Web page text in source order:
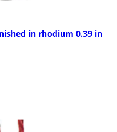
in rhodium 0.39 in